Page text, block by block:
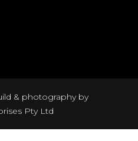
& photography by
Pty Ltd